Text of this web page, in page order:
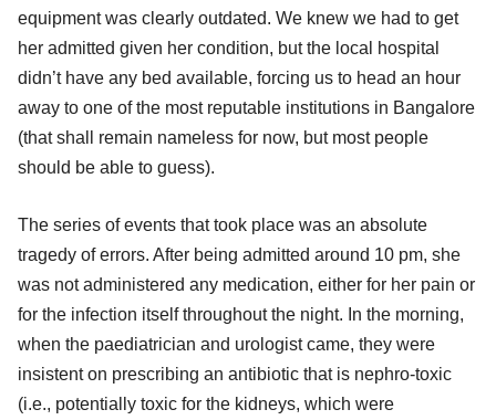
equipment was clearly outdated. We knew we had to get
her admitted given her condition, but the local hospital
didn’t have any bed available, forcing us to head an hour
away to one of the most reputable institutions in Bangalore
(that shall remain nameless for now, but most people
should be able to guess).
The series of events that took place was an absolute
tragedy of errors. After being admitted around 10 pm, she
was not administered any medication, either for her pain or
for the infection itself throughout the night. In the morning,
when the paediatrician and urologist came, they were
insistent on prescribing an antibiotic that is nephro-toxic
(i.e., potentially toxic for the kidneys, which were